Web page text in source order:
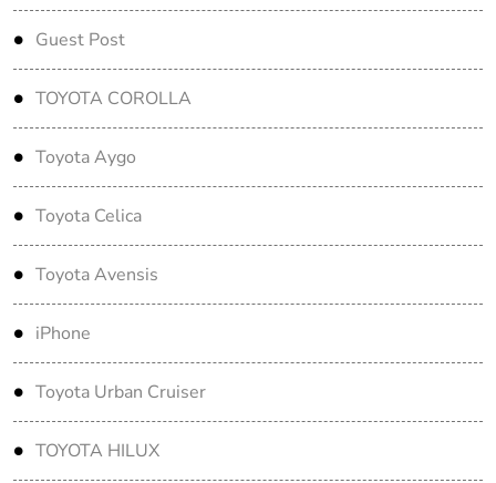
Guest Post
TOYOTA COROLLA
Toyota Aygo
Toyota Celica
Toyota Avensis
iPhone
Toyota Urban Cruiser
TOYOTA HILUX